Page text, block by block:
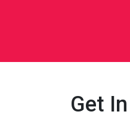
Get